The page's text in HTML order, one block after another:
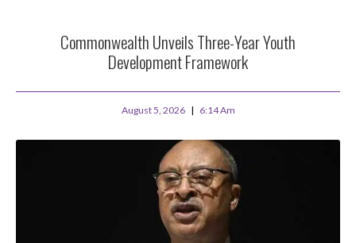
Commonwealth Unveils Three-Year Youth
Development Framework
August 5, 2026 6:14 Am